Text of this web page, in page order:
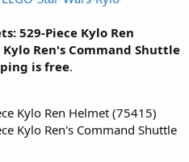
529-Piece Kylo Ren
Kylo Ren's Command Shuttle
is free.
Kylo Ren Helmet (75415)
Kylo Ren's Command Shuttle